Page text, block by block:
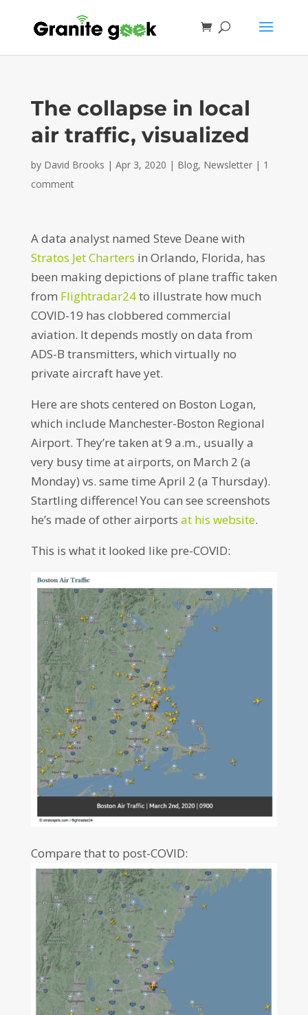
The collapse in local
air traffic, visualized
by David Brooks | Apr 3, 2020 | Blog, Newsletter| 1
comment
A data analyst named Steve Deane with
Stratos Jet Charters in Orlando, Florida, has
been making depictions of plane traffic taken
from Flightradar24to illustrate how much
COVID-19 has clobbered commercial
aviation. It depends mostly on data from
ADS-B transmitters, which virtually no
private aircraft have yet.
Here are shots centered on Boston Logan,
which include Manchester-Boston Regional
Airport. They’re taken at 9 a.m., usually a
very busy time at airports, on March 2 (a
Monday) vs. same time April 2 (a Thursday).
Startling difference! You can see screenshots
he’s made of other airports at his website.
This is what it looked like pre-COVID:
Compare that to post-COVID: